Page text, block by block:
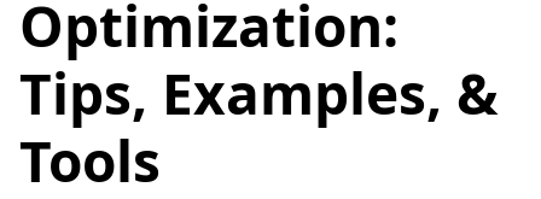
Optimization:
Tips, Examples, &
Tools